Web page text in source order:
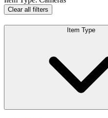
Clear all filters
Item Type